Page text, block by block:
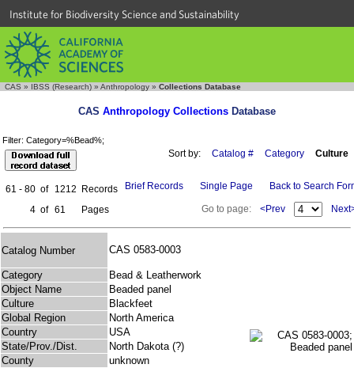
Institute for Biodiversity Science and Sustainability
CAS » IBSS (Research) » Anthropology » Collections Database
CAS Anthropology Collections Database
Filter: Category=%Bead%;
Sort by: Catalog # Category Culture
61 - 80 of 1212
Records
4 of 61 Pages
Brief Records Single Page Back to Search
Go to page: <Prev
Catalog Number CAS 0583-0003
Category
Bead & Leatherwork
Object Name
Beaded panel
Culture
Blackfeet
Global Region
North America
Country
USA
State/Prov./Dist.
North Dakota (?)
County
unknown